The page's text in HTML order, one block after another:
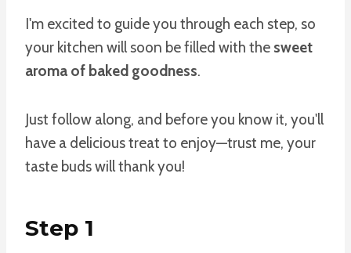
I'm excited to guide you through each step, so
your kitchen will soon be filled with the sweet
aroma of baked goodness.
Just follow along, and before you know it, you'll
have a delicious treat to enjoy—trust me, your
taste buds will thank you!
Step 1